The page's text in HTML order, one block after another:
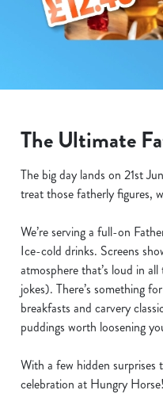
The Ultimate
The big day lands on 21st
treat those fatherly figures,
We’re serving a full-on
Ice-cold drinks. Screens
atmosphere that’s loud in
jokes). There’s something
breakfasts and carvery
puddings worth loosening
With a few hidden
celebration at Hungry